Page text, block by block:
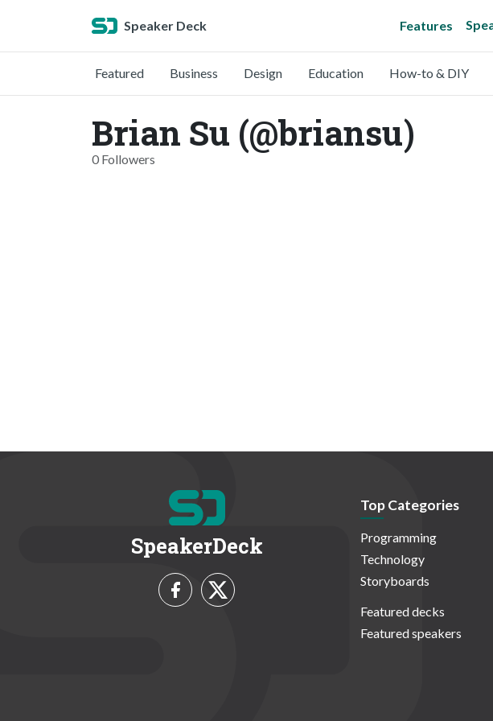
Speaker Deck Features
Featured Business Design Education How-to & DIY
Brian Su (@briansu)
0 Followers
SpeakerDeck
Top Categories
Programming
Technology
Storyboards
Featured decks
Featured speakers